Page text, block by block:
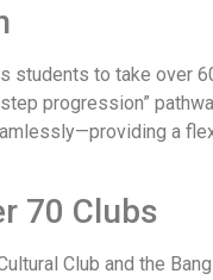
students to take over
progression”
a
70 Clubs
Club and the